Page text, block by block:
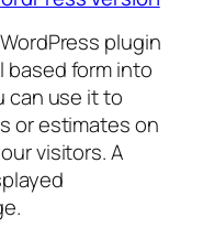
plugin
based form into
can use it to
or estimates on
visitors. A